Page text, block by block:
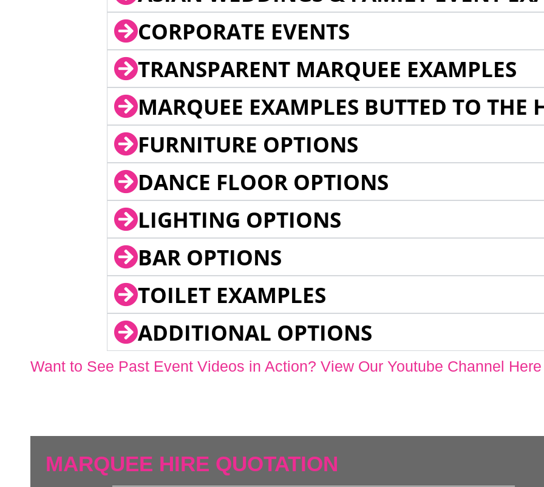
CORPORATE EVENTS
TRANSPARENT MARQUEE EXAMPLES
MARQUEE EXAMPLES BUTTED TO THE
FURNITURE OPTIONS
DANCE FLOOR OPTIONS
LIGHTING OPTIONS
BAR OPTIONS
TOILET EXAMPLES
ADDITIONAL OPTIONS
Want to See Past Event Videos in Action? View Our Youtube Channel Here
MARQUEE HIRE QUOTATION